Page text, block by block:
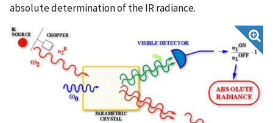
absolute determination of the IR radiance.